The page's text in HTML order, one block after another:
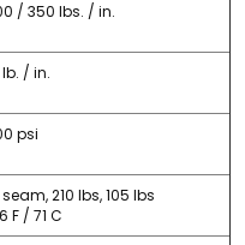
/ 350 lbs. / in.
lb. / in.
psi
seam, 210 lbs, 105 lbs
F / 71 C